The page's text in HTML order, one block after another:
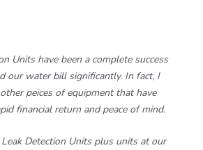
Units have been a complete success
our water bill significantly. In fact, I
peices of equipment that have
financial return and peace of mind.
Leak Detection Units plus units at our